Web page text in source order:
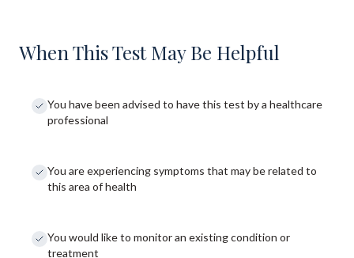
When This Test May Be Helpful
You have been advised to have this test by a healthcare
professional
You are experiencing symptoms that may be related to
this area of health
You would like to monitor an existing condition or
treatment